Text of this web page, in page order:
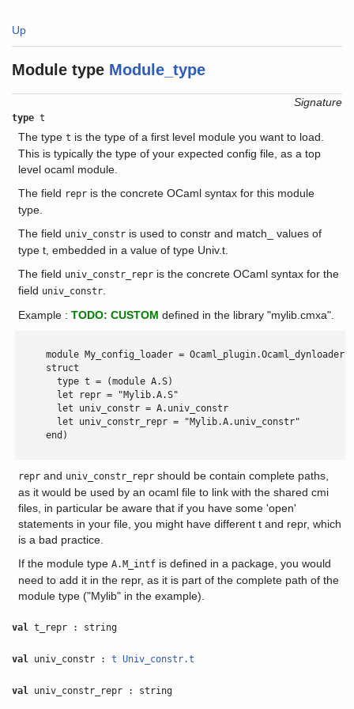
Up
Module type Module_type
Signature
type t
The type t is the type of a first level module you want to load.
This is typically the type of your expected config file, as a top
level ocaml module.
The field repris the concrete OCaml syntax for this module
type.
The field univ_constris used to constr and match_ values of
type t, embedded in a value of type Univ.t.
The field univ_constr_repris the concrete OCaml syntax for the
field univ_constr.
Example : TODO: CUSTOM defined in the library "mylib.cmxa".
module My_config_loader =
     struct
       type t = (module A.S)
       let repr = "Mylib.A.S"
       let univ_constr = A.univ_constr
       let univ_constr_repr = "Mylib.A.univ_constr"
     end)
reprand univ_constr_reprshould be contain complete paths,
as it would be used by an ocaml file to link with the shared cmi
files, in particular be aware that if you have some 'open'
statements in your file, you might have different t and repr, which
is a bad practice.
If the module type A.M_intfis defined in a package, you would
need to add it in the repr, as it is part of the complete path of the
module type ("Mylib" in the example).
val t_repr : string
val univ_constr :t Univ_constr.t
val univ_constr_repr : string